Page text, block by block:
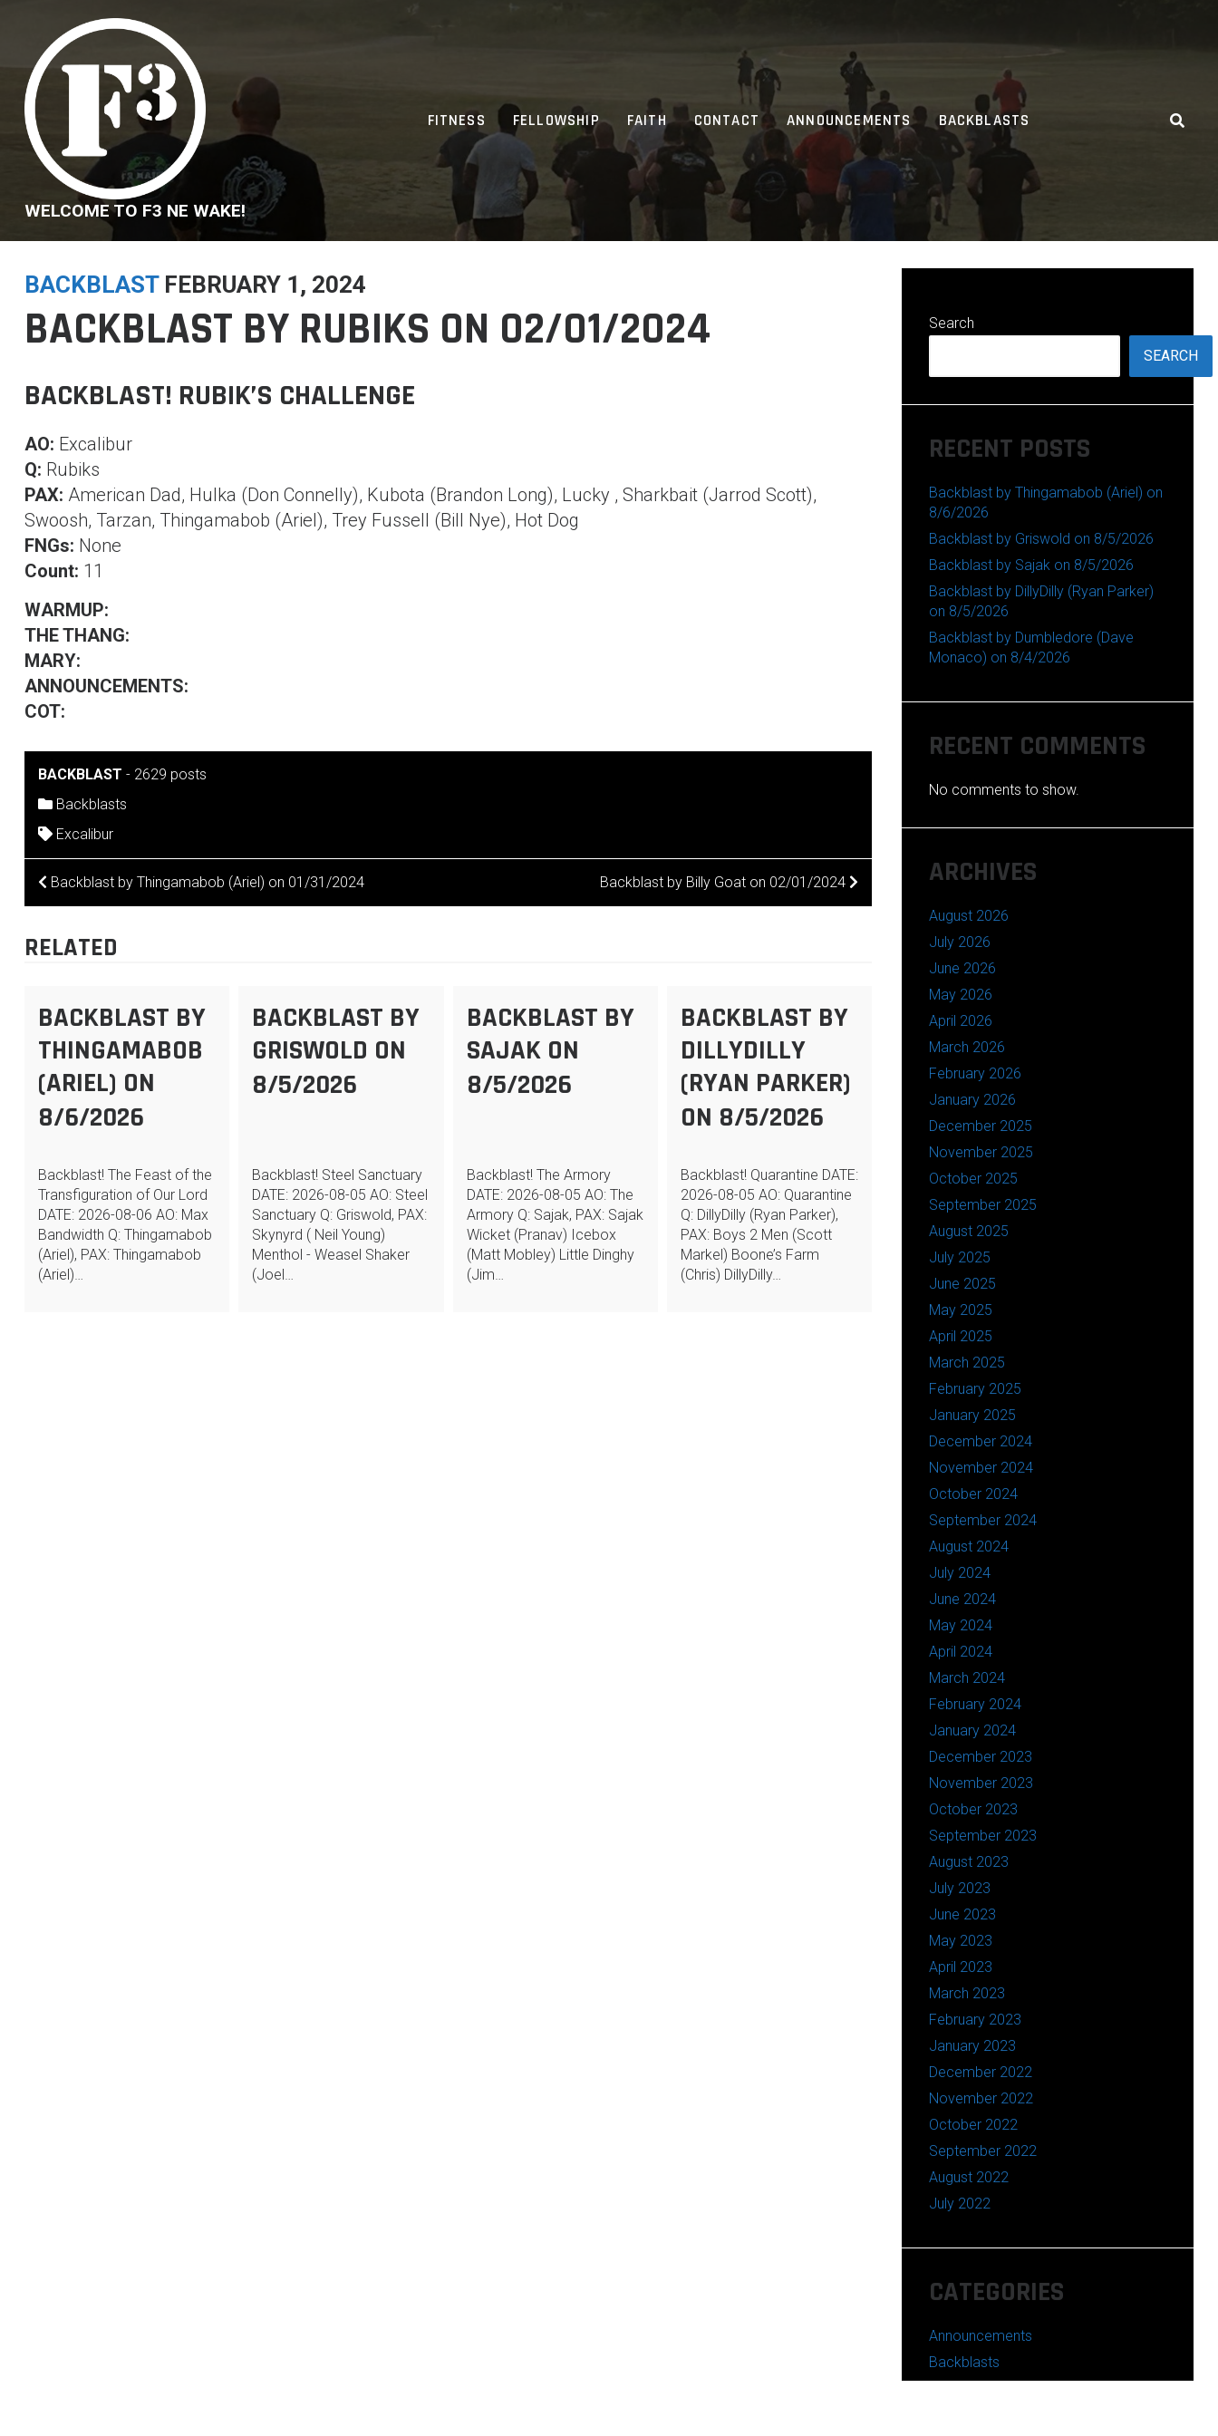
content
WELCOME TO F3 NE WAKE!
FITNESS FELLOWSHIP FAITH CONTACT ANNOUNCEMENTS BACKBLASTS
BACKBLAST FEBRUARY 1, 2024
BACKBLAST BY RUBIKS ON 02/01/2024
BACKBLAST! RUBIK’S CHALLENGE
AO: Excalibur
Q: Rubiks
PAX: American Dad, Hulka (Don Connelly), Kubota (Brandon Long), Lucky , Sharkbait (Jarrod Scott),
Swoosh, Tarzan, Thingamabob (Ariel), Trey Fussell (Bill Nye), Hot Dog
FNGs: None
Count: 11
WARMUP:
THE THANG:
MARY:
ANNOUNCEMENTS:
COT:
BACKBLAST - 2629 posts
Backblasts
Excalibur
POST
Backblast by Thingamabob (Ariel) on 01/31/2024 Backblast by Billy Goat on 02/01/2024
RELATED
BACKBLAST BY
THINGAMABOB
(ARIEL) ON
8/6/2026
Backblast! The Feast of the
Transfiguration of Our Lord
DATE: 2026-08-06 AO: Max
Bandwidth Q: Thingamabob
(Ariel), PAX: Thingamabob
(Ariel)…
BACKBLAST BY
GRISWOLD ON
8/5/2026
Backblast! Steel Sanctuary
DATE: 2026-08-05 AO: Steel
Sanctuary Q: Griswold, PAX:
Skynyrd ( Neil Young)
Menthol - Weasel Shaker
(Joel…
BACKBLAST BY
SAJAK ON
8/5/2026
Backblast! The Armory
DATE: 2026-08-05 AO: The
Armory Q: Sajak, PAX: Sajak
Wicket (Pranav) Icebox
(Matt Mobley) Little Dinghy
(Jim…
BACKBLAST BY
DILLYDILLY
(RYAN PARKER)
ON 8/5/2026
Backblast! Quarantine DATE:
2026-08-05 AO: Quarantine
Q: DillyDilly (Ryan Parker),
PAX: Boys 2 Men (Scott
Markel) Boone’s Farm
(Chris) DillyDilly…
Search
SEARCH
RECENT POSTS
Backblast by Thingamabob (Ariel) on
8/6/2026
Backblast by Griswold on 8/5/2026
Backblast by Sajak on 8/5/2026
Backblast by DillyDilly (Ryan Parker)
on 8/5/2026
Backblast by Dumbledore (Dave
Monaco) on 8/4/2026
RECENT COMMENTS
No comments to show.
ARCHIVES
August 2026
July 2026
June 2026
May 2026
April 2026
March 2026
February 2026
January 2026
December 2025
November 2025
October 2025
September 2025
August 2025
July 2025
June 2025
May 2025
April 2025
March 2025
February 2025
January 2025
December 2024
November 2024
October 2024
September 2024
August 2024
July 2024
June 2024
May 2024
April 2024
March 2024
February 2024
January 2024
December 2023
November 2023
October 2023
September 2023
August 2023
July 2023
June 2023
May 2023
April 2023
March 2023
February 2023
January 2023
December 2022
November 2022
October 2022
September 2022
August 2022
July 2022
CATEGORIES
Announcements
Backblasts